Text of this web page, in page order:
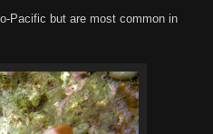
Pacific but are most common in